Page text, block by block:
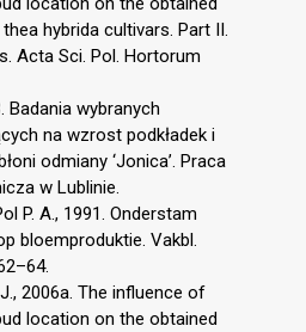
hybrida cultivars. Part II.
Acta Sci. Pol. Hortorum
Badania wybranych
na wzrost podkładek i
odmiany ‘Jonica’. Praca
w Lublinie.
P. A., 1991. Onderstam
bloemproduktie. Vakbl.
2006a. The influence of
location on the obtained